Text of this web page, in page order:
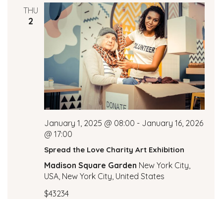
n
t
s
S
e
a
c
THU
2
January 1, 2025 @ 08:00 - January 16, 2026
@ 17:00
Spread the Love Charity Art Exhibition
Madison Square Garden New York City,
USA, New York City, United States
$43234